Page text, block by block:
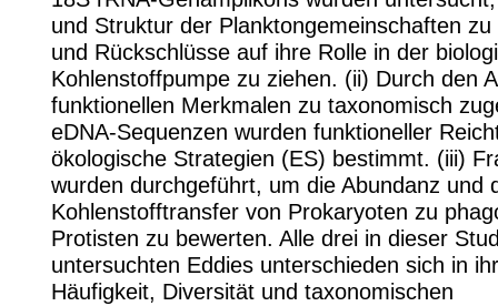
und Struktur der Planktongemeinschaften zu
und Rückschlüsse auf ihre Rolle in der
Kohlenstoffpumpe zu ziehen. (ii) Durch den
funktionellen Merkmalen zu taxonomisch
eDNA-Sequenzen wurden funktioneller
ökologische Strategien (ES) bestimmt. (iii)
wurden durchgeführt, um die Abundanz und
Kohlenstofftransfer von Prokaryoten zu
Protisten zu bewerten. Alle drei in dieser
untersuchten Eddies unterschieden sich in
Häufigkeit, Diversität und taxonomischen